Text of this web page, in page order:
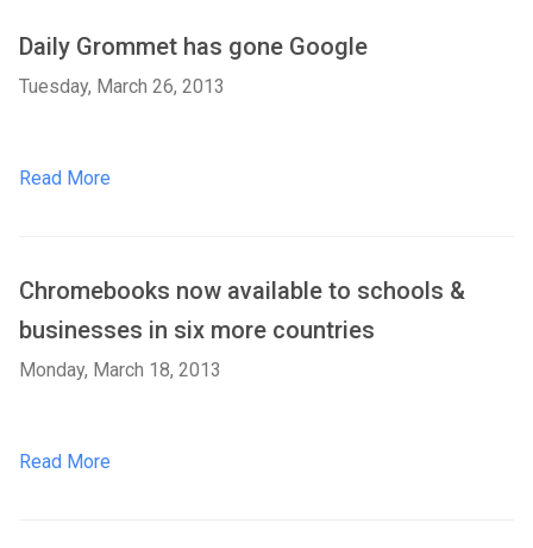
Daily Grommet has gone Google
Tuesday, March 26, 2013
Read More
Chromebooks now available to schools &
businesses in six more countries
Monday, March 18, 2013
Read More